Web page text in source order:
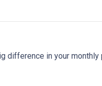
difference in your